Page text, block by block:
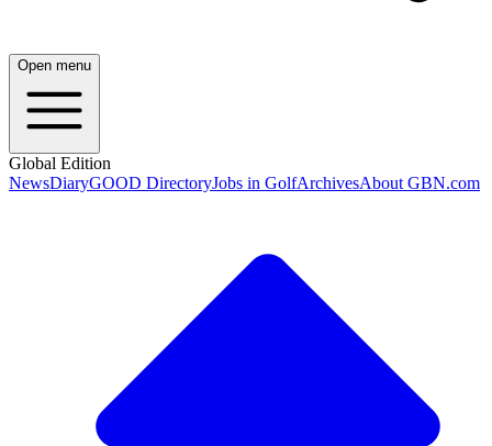
Open menu
Global Edition
NewsDiaryGOOD DirectoryJobs in GolfArchivesAbout GBN.com